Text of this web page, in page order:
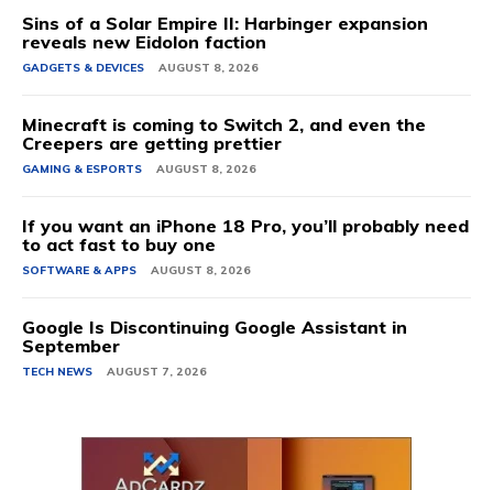
Sins of a Solar Empire II: Harbinger expansion
reveals new Eidolon faction
GADGETS & DEVICES AUGUST 8, 2026
Minecraft is coming to Switch 2, and even the
Creepers are getting prettier
GAMING & ESPORTS AUGUST 8, 2026
If you want an iPhone 18 Pro, you’ll probably need
to act fast to buy one
SOFTWARE & APPS AUGUST 8, 2026
Google Is Discontinuing Google Assistant in
September
TECH NEWS AUGUST 7, 2026